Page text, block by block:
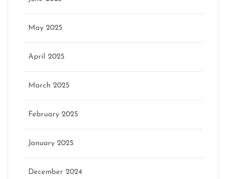
May 2025
April 2025
March 2025
February 2025
January 2025
December 2024